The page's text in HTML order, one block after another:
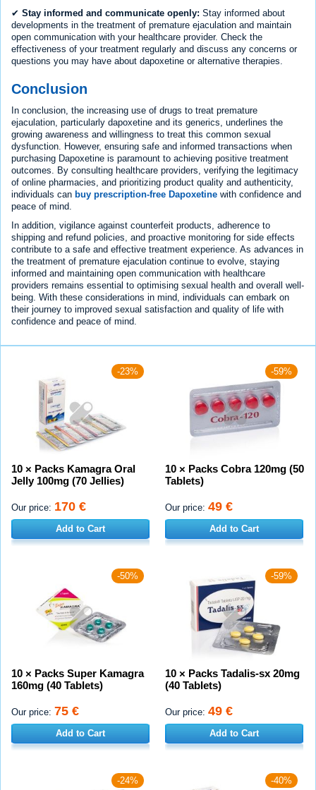
✔ Stay informed and communicate openly: Stay informed about
developments in the treatment of premature ejaculation and maintain
open communication with your healthcare provider. Check the
effectiveness of your treatment regularly and discuss any concerns or
questions you may have about dapoxetine or alternative therapies.
Conclusion
In conclusion, the increasing use of drugs to treat premature
ejaculation, particularly dapoxetine and its generics, underlines the
growing awareness and willingness to treat this common sexual
dysfunction. However, ensuring safe and informed transactions when
purchasing Dapoxetine is paramount to achieving positive treatment
outcomes. By consulting healthcare providers, verifying the legitimacy
of online pharmacies, and prioritizing product quality and authenticity,
individuals can buy prescription-free Dapoxetine with confidence and
peace of mind.
In addition, vigilance against counterfeit products, adherence to
shipping and refund policies, and proactive monitoring for side effects
contribute to a safe and effective treatment experience. As advances in
the treatment of premature ejaculation continue to evolve, staying
informed and maintaining open communication with healthcare
providers remains essential to optimising sexual health and overall well-
being. With these considerations in mind, individuals can embark on
their journey to improved sexual satisfaction and quality of life with
confidence and peace of mind.
-23%
10 × Packs Kamagra Oral
Jelly 100mg (70 Jellies)
Our price: 170 €
Add to Cart
-59%
10 × Packs Cobra 120mg (50
Tablets)
Our price: 49 €
Add to Cart
-50%
10 × Packs Super Kamagra
160mg (40 Tablets)
Our price: 75 €
Add to Cart
-59%
10 × Packs Tadalis-sx 20mg
(40 Tablets)
Our price: 49 €
Add to Cart
-24% -40%